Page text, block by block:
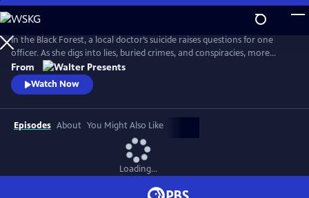
Skip
to
Main
Content
In the Black Forest, a local doctor’s suicide raises questions for one
officer. As she digs into lies, buried crimes, and conspiracies, more
bodies surface and everyone is a suspect. From Walter Presents, in
German with English subtitles.
From
Watch Now
Episodes About You Might Also Like
Loading...